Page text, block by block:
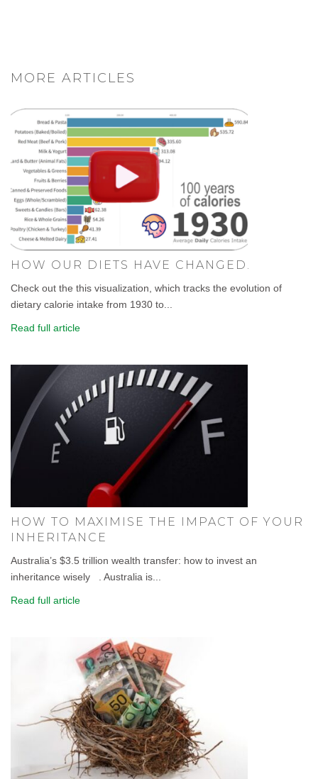
MORE ARTICLES
HOW OUR DIETS HAVE CHANGED.
Check out the this visualization, which tracks the evolution of
dietary calorie intake from 1930 to...
Read full article
HOW TO MAXIMISE THE IMPACT OF YOUR
INHERITANCE
Australia’s $3.5 trillion wealth transfer: how to invest an
inheritance wisely . Australia is...
Read full article